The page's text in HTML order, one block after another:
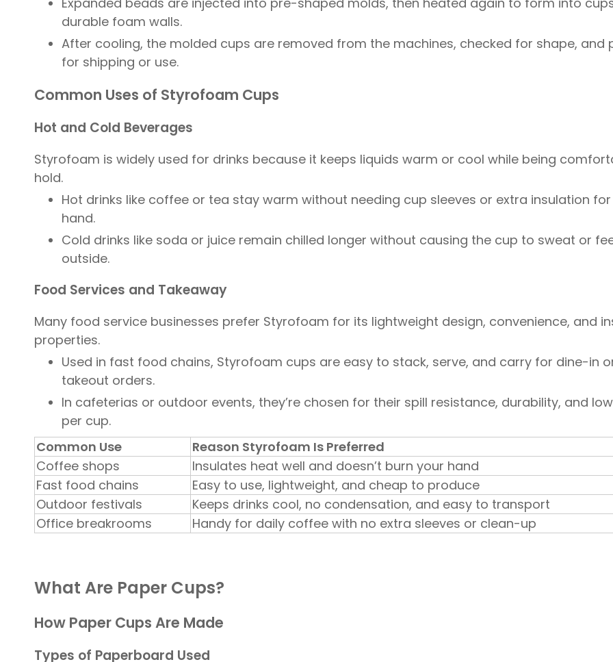
durable foam walls.
After cooling, the molded cups are removed from the machines, checked for shape, and
for shipping or use.
Common Uses of Styrofoam Cups
Hot and Cold Beverages
Styrofoam is widely used for drinks because it keeps liquids warm or cool while being
hold.
Hot drinks like coffee or tea stay warm without needing cup sleeves or extra insulation
hand.
Cold drinks like soda or juice remain chilled longer without causing the cup to sweat or
outside.
Food Services and Takeaway
Many food service businesses prefer Styrofoam for its lightweight design, convenience, and
properties.
Used in fast food chains, Styrofoam cups are easy to stack, serve, and carry for dine-in
takeout orders.
In cafeterias or outdoor events, they’re chosen for their spill resistance, durability, and
per cup.
Common Use
Reason Styrofoam Is Preferred
Coffee shops
Insulates heat well and doesn’t burn your hand
Fast food chains
Easy to use, lightweight, and cheap to produce
Outdoor festivals
Keeps drinks cool, no condensation, and easy to transport
Office breakrooms
Handy for daily coffee with no extra sleeves or clean-up
What Are Paper Cups?
How Paper Cups Are Made
Types of Paperboard Used